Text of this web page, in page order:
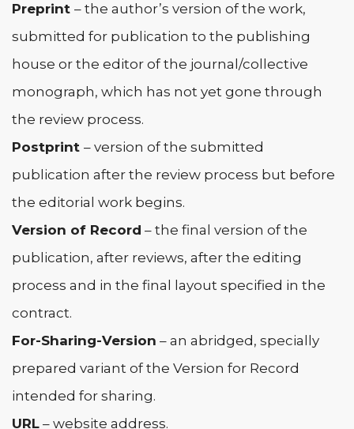
Preprint – the author’s version of the work,
submitted for publication to the publishing
house or the editor of the journal/collective
monograph, which has not yet gone through
the review process.
Postprint – version of the submitted
publication after the review process but before
the editorial work begins.
Version of Record – the final version of the
publication, after reviews, after the editing
process and in the final layout specified in the
contract.
For-Sharing-Version – an abridged, specially
prepared variant of the Version for Record
intended for sharing.
URL – website address.